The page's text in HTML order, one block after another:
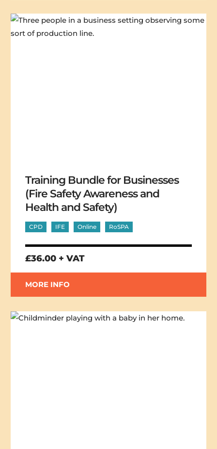
Training Bundle for Businesses
(Fire Safety Awareness and
Health and Safety)
CPD IFE Online RoSPA
£36.00 + VAT
MORE INFO